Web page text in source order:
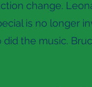
change.
is no longer
the music.